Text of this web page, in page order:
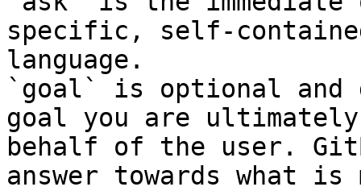
specific, self-
language.
`goal` is optional and
goal you are
behalf of the user.
answer towards what